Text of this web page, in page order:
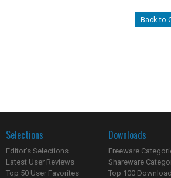
Back to
Selections
Editor's Selections
Latest User Reviews
Top 50 User Favorites
Downloads
Freeware
Shareware
Top 100